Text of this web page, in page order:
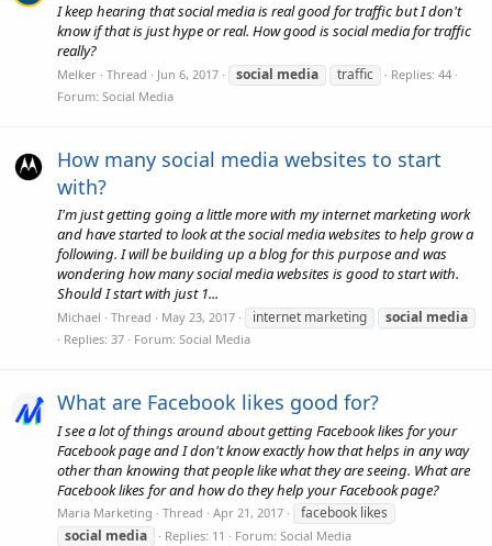
I keep hearing that social media is real good for traffic but I don't
know if that is just hype or real. How good is social media for traffic
really?
Melker Thread Jun 6, 2017 social media traffic
Replies: 44
Forum: Social Media
How many social media websites to start
with?
I'm just getting going a little more with my internet marketing work
and have started to look at the social media websites to help grow a
following. I will be building up a blog for this purpose and was
wondering how many social media websites is good to start with.
Should I start with just 1...
Michael Thread May 23, 2017 internet marketing social media
Replies: 37 Forum: Social Media
What are Facebook likes good for?
I see a lot of things around about getting Facebook likes for your
Facebook page and I don't know exactly how that helps in any way
other than knowing that people like what they are seeing. What are
Facebook likes for and how do they help your Facebook page?
Maria Marketing Thread Apr 21, 2017
facebook likes
social media Replies: 11 Forum: Social Media